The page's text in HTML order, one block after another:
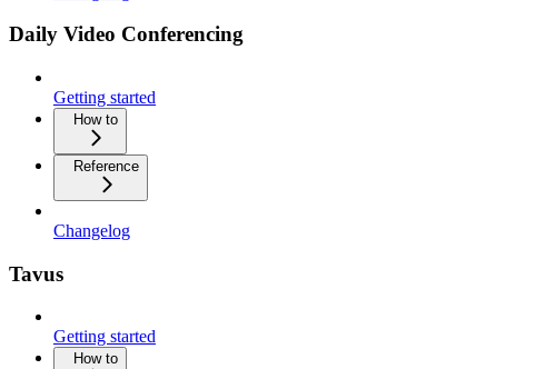
Daily Video Conferencing
Getting started
How to
Reference
Changelog
Tavus
Getting started
How to